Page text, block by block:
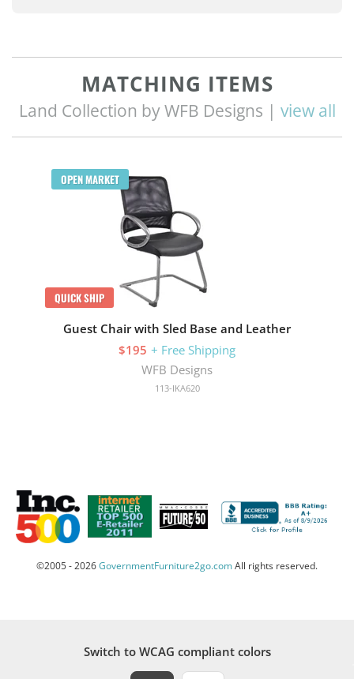
MATCHING ITEMS
Land Collection by WFB Designs | view all
OPEN MARKET
QUICK SHIP
Guest Chair with Sled Base and Leather
$195 + Free Shipping
WFB Designs
113-IKA620
©2005 - 2026GovernmentFurniture2go.comAll rights reserved.
Switch to WCAG compliant colors